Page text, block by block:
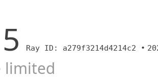
Ray ID: a279f3214d4214c2 •
limited